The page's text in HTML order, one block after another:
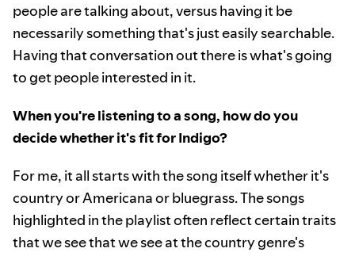
people are talking about, versus having it be
necessarily something that's just easily searchable.
Having that conversation out there is what's going
to get people interested in it.
When you're listening to a song, how do you
decide whether it's fit for Indigo?
For me, it all starts with the song itself whether it's
country or Americana or bluegrass. The songs
highlighted in the playlist often reflect certain traits
that we see that we see at the country genre's